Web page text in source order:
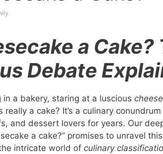
a Cake?
Debate
in a bakery, staring at a luscious
really a cake? It’s a culinary
and dessert lovers for years. Our
a cake?” promises to unravel
intricate world of culinary